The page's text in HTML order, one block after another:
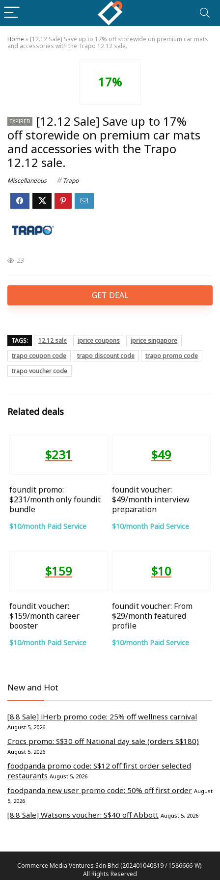
Home » [12.12 Sale] Save up to 17% off storewide on premium car mats
and accessories with the Trapo 12.12 sale.
17%
EXPIRED
[12.12 Sale] Save up to 17%
off storewide on premium car mats
and accessories with the Trapo
12.12 sale.
Miscellaneous Trapo
23
GET DEAL
TAGS: 12.12 sale iprice coupons
iprice singapore
trapo coupon code
trapo discount code
trapo promo code
trapo voucher code
Related deals
$231
foundit promo:
$231/month only foundit
bundle
$10/month Paid Service
$49
foundit voucher:
$49/month interview
preparation
$10/month Paid Service
$159
foundit voucher:
$159/month career
booster
$10/month Paid Service
$10
foundit voucher: From
$29/month featured
profile
$10/month Paid Service
New and Hot
[8.8 Sale] iHerb promo code: 25% off wellness carnival
August 5, 2026
Crocs promo: S$30 off National day sale (orders S$180)
August 5, 2026
foodpanda promo code: S$12 off first order selected
restaurants August 5, 2026
foodpanda new user promo code: 50% off first order August
5, 2026
[8.8 Sale] Watsons voucher: S$40 off Abbott August 5, 2026
Commerce Media Ventures Sdn Bhd (202401040819 / 1586666-W).
All Rights Reserved